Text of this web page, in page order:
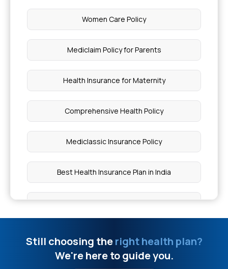
Employees
What Causes Malaria
Importance of Roughage in Our Diet
Is Rectal Bleeding a Cancer Symptom
Babies Born Without a Cerebellum
Yuva Vikasam Scheme
Symptoms of White Fungus
Women Care Policy
Mediclaim Policy for Parents
Health Insurance for Maternity
Comprehensive Health Policy
Mediclassic Insurance Policy
Best Health Insurance Plan in India
What is Critical Illness Insurance
Arogya Sanjeevani Policy
Still choosing theright health plan?
We're here to guide you.